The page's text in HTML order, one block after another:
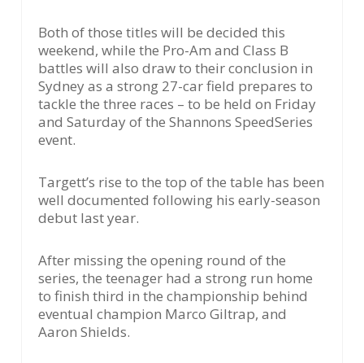
Both of those titles will be decided this
weekend, while the Pro-Am and Class B
battles will also draw to their conclusion in
Sydney as a strong 27-car field prepares to
tackle the three races – to be held on Friday
and Saturday of the Shannons SpeedSeries
event.
Targett’s rise to the top of the table has been
well documented following his early-season
debut last year.
After missing the opening round of the
series, the teenager had a strong run home
to finish third in the championship behind
eventual champion Marco Giltrap, and
Aaron Shields.